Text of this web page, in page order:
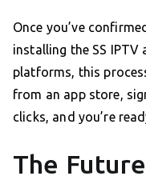
Once you’ve
installing the SS
platforms, this
from an app store,
clicks, and you’re
The